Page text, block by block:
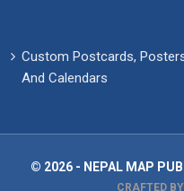
Custom Postcards,
And Calendars
© 2026 - NEPAL MAP
CRAFTED